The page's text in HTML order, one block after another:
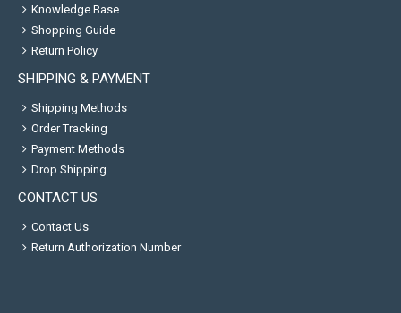
Knowledge Base
Shopping Guide
Return Policy
SHIPPING & PAYMENT
Shipping Methods
Order Tracking
Payment Methods
Drop Shipping
CONTACT US
Contact Us
Return Authorization Number